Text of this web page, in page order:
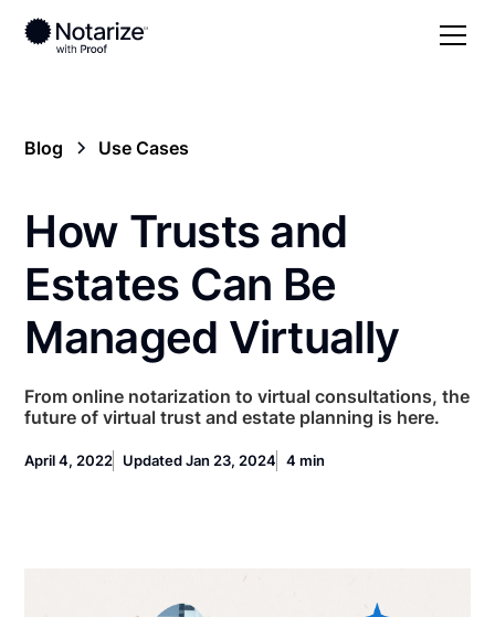
Blog Use Cases
How Trusts and
Estates Can Be
Managed Virtually
From online notarization to virtual consultations, the
future of virtual trust and estate planning is here.
April 4, 2022 Updated Jan 23, 2024 4 min